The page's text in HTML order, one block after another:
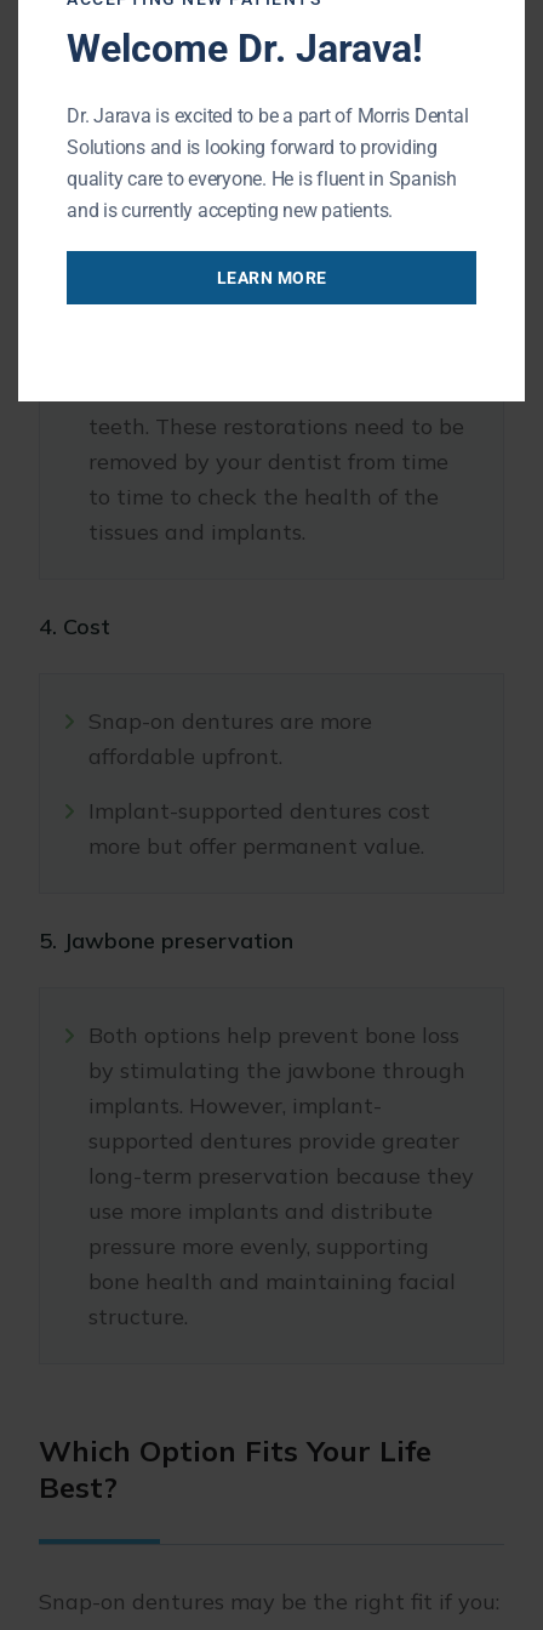
Implant-supported options restore
3. Maintenance
Snap-ons require nightly removal
and thorough oral hygiene.
teeth. These restorations need to be
removed by your dentist from time
to time to check the health of the
tissues and implants.
4. Cost
Snap-on dentures are more
affordable upfront.
Implant-supported dentures cost
more but offer permanent value.
5. Jawbone preservation
Both options help prevent bone loss
by stimulating the jawbone through
implants. However, implant-
supported dentures provide greater
long-term preservation because they
use more implants and distribute
pressure more evenly, supporting
bone health and maintaining facial
structure.
Which Option Fits Your Life
Best?
Snap-on dentures may be the right fit if you:
Welcome Dr. Jarava!
Dr. Jarava is excited to be a part of Morris Dental
Solutions and is looking forward to providing
quality care to everyone. He is fluent in Spanish
and is currently accepting new patients.
LEARN MORE